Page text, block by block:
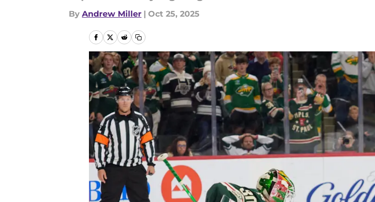
By Andrew Miller | Oct 25, 2025